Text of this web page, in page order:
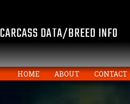
CARCASS DATA/BREED INFO
HOME ABOUT CONTACT